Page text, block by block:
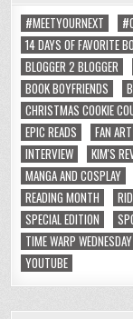
#MEETYOURNEXT
14 DAYS OF FAVORITE
BLOGGER 2 BLOGGER
BOOK BOYFRIENDS
CHRISTMAS COOKIE
EPIC READS
FAN
INTERVIEW
KIM'S
MANGA AND COSPLAY
READING MONTH
SPECIAL EDITION
TIME WARP WEDNESDAY
YOUTUBE